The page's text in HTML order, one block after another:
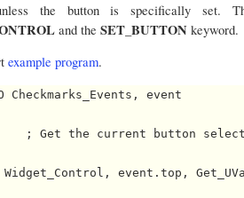
the button is specifically
and the SET_BUTTON keyword.
example program.
Checkmarks_Events, event
; Get the current button
Widget_Control, event.top,